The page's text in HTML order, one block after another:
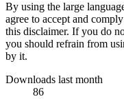
By using the large
agree to accept and
this disclaimer. If you do
you should refrain from
by it.
Downloads last month
86